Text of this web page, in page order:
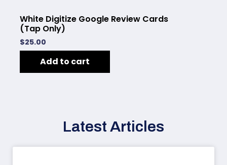
White Digitize Google Review Cards
(Tap Only)
$25.00
Add to cart
Latest Articles